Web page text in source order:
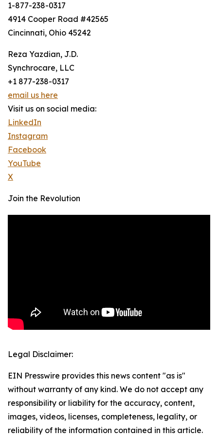
1-877-238-0317
4914 Cooper Road #42565
Cincinnati, Ohio 45242
Reza Yazdian, J.D.
Synchrocare, LLC
+1 877-238-0317
email us here
Visit us on social media:
LinkedIn
Instagram
Facebook
YouTube
X
Join the Revolution
Legal Disclaimer:
EIN Presswire provides this news content "as is"
without warranty of any kind. We do not accept any
responsibility or liability for the accuracy, content,
images, videos, licenses, completeness, legality, or
reliability of the information contained in this article.